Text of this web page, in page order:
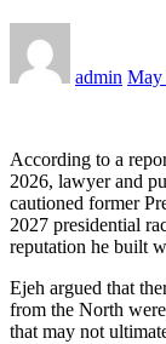
admin May
According to a
2026, lawyer and
cautioned former
2027 presidential
reputation he built
Ejeh argued that
from the North
that may not